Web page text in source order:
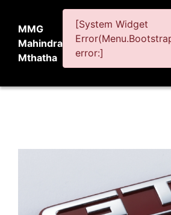
MMG
Mahindra
Mthatha
[System Widget
error:]